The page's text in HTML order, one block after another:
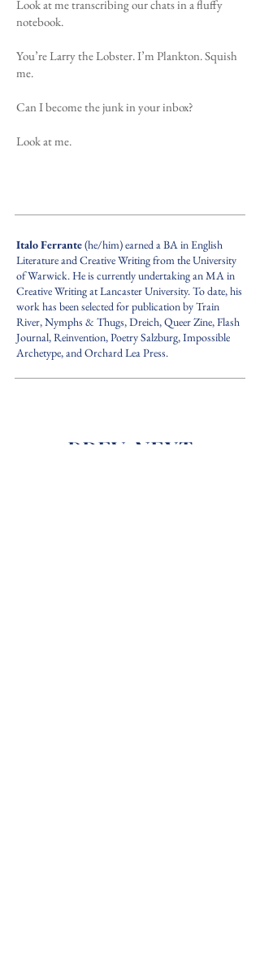
Look at me transcribing our chats in a fluffy
notebook.
You’re Larry the Lobster. I’m Plankton. Squish
me.
Can I become the junk in your inbox?
Look at me.
Italo Ferrante(he/him) earned a BA in English
Literature and Creative Writing from the University
of Warwick. He is currently undertaking an MA in
Creative Writing at Lancaster University. To date, his
work has been selected for publication by Train
River, Nymphs & Thugs, Dreich, Queer Zine, Flash
Journal, Reinvention, Poetry Salzburg, Impossible
Archetype, and Orchard Lea Press.
PREV. NEXT